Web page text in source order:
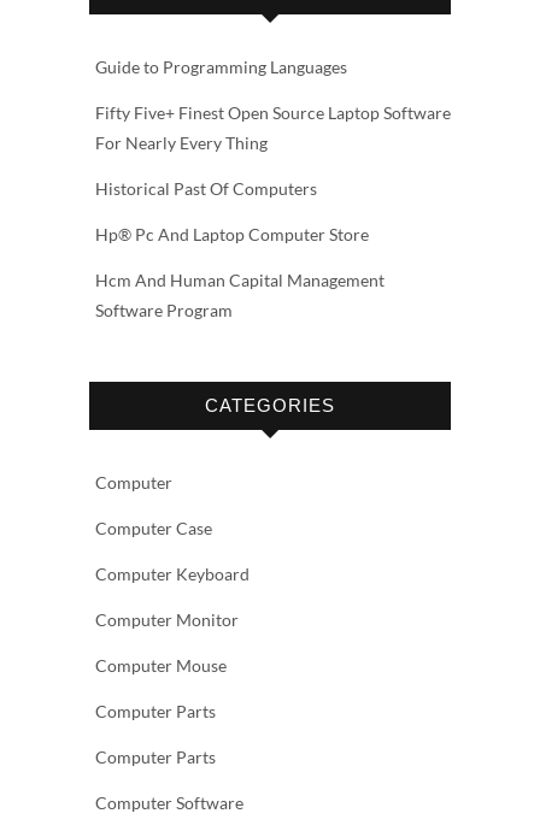
Guide to Programming Languages
Fifty Five+ Finest Open Source Laptop Software
For Nearly Every Thing
Historical Past Of Computers
Hp® Pc And Laptop Computer Store
Hcm And Human Capital Management
Software Program
CATEGORIES
Computer
Computer Case
Computer Keyboard
Computer Monitor
Computer Mouse
Computer Parts
Computer Parts
Computer Software